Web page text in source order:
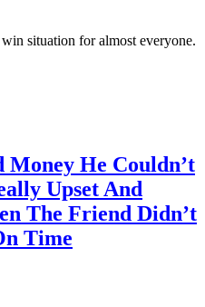
situation for almost everyone.
He Couldn’t
Upset And
The Friend Didn’t
Time